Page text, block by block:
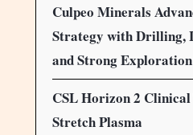
Culpeo Minerals
Strategy with Drilling,
and Strong
CSL Horizon 2
Stretch Plasma